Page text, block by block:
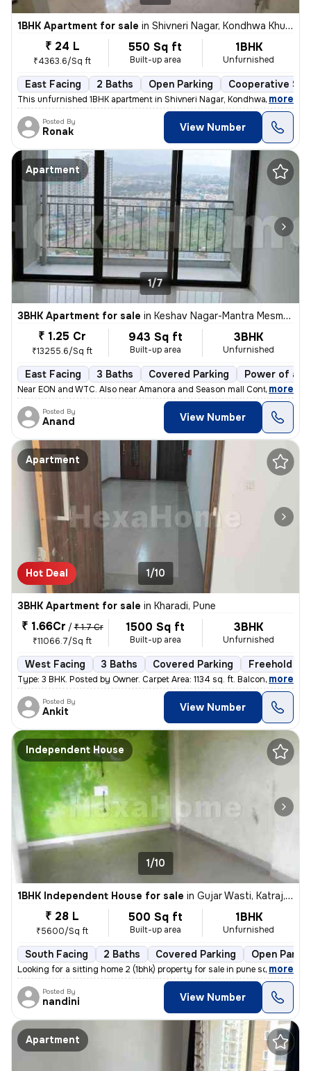
1BHK Apartment for sale in Shivneri Nagar, Kondhwa Khurd, Pune
₹ 24 L
₹4363.6/Sq ft
550 Sq ft
Built-up area
1BHK
Unfurnished
East Facing 2 Baths Open Parking Cooperative
This unfurnished 1BHK apartment in Shivneri Nagar, Kondhwa Khurd,
, more
Posted By
Ronak View Number
Apartment
1/7
3BHK Apartment for sale in Keshav Nagar-Mantra Mesmer, Mundhwa, Pune
₹ 1.25 Cr
₹13255.6/Sq ft
943 Sq ft
Built-up area
3BHK
Unfurnished
East Facing 3 Baths Covered Parking Power of
Near EON and WTC. Also near Amanora and Season mall Contact
, more
Posted By
Anand View Number
Apartment
Hot Deal 1/10
3BHK Apartment for sale in Kharadi, Pune
₹ 1.66Cr / ₹ 1.7 Cr
₹11066.7/Sq ft
1500 Sq ft
Built-up area
3BHK
Unfurnished
West Facing 3 Baths Covered Parking Freehold
Type: 3 BHK. Posted by Owner. Carpet Area: 1134 sq. ft. Balconies:
, more
Posted By
Ankit View Number
Independent House
1/10
1BHK Independent House for sale in Gujar Wasti, Katraj, Pune
₹ 28 L
₹5600/Sq ft
500 Sq ft
Built-up area
1BHK
Unfurnished
South Facing 2 Baths Covered Parking Open
Looking for a sitting home 2 (1bhk) property for sale in pune south?
, more
Posted By
nandini View Number
Apartment